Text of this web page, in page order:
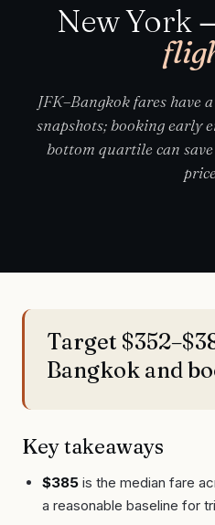
New York
JFK–Bangkok fares have
snapshots; booking early
bottom quartile can
Target
Bangkok and
Key takeaways
$385 is the median fare
a reasonable baseline for